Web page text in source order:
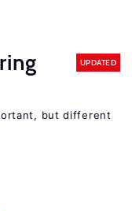
UPDATED
but different